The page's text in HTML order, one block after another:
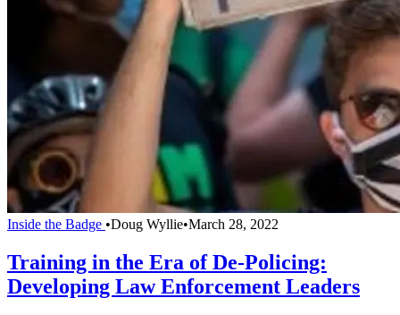
Inside the Badge •Doug Wyllie•March 28, 2022
Training in the Era of De-Policing:
Developing Law Enforcement Leaders